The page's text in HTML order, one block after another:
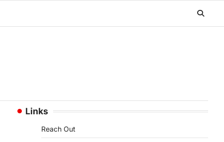
Links
Reach Out